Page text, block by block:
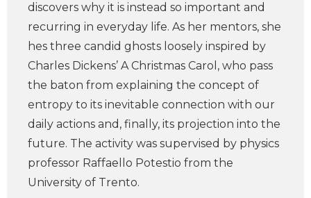
discovers why it is instead so important and
recurring in everyday life. As her mentors, she
hes three candid ghosts loosely inspired by
Charles Dickens’ A Christmas Carol, who pass
the baton from explaining the concept of
entropy to its inevitable connection with our
daily actions and, finally, its projection into the
future. The activity was supervised by physics
professor Raffaello Potestio from the
University of Trento.